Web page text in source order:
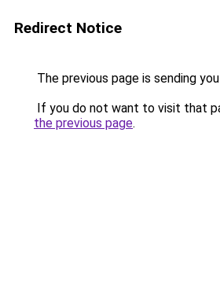
Redirect Notice
The previous page is sending
If you do not want to visit that
the previous page.